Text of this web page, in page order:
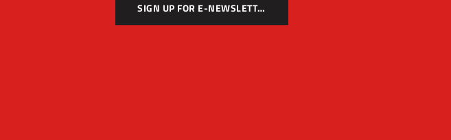
SIGN UP FOR E-NEWSLETTER